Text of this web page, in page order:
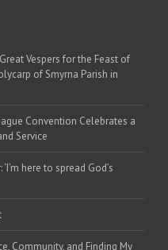
Vespers for the Feast of
of Smyrna Parish in
Convention Celebrates a
Service
here to spread God’s
Community, and Finding My